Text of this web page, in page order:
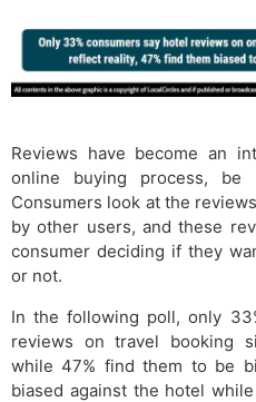
Reviews have become an
online buying process,
Consumers look at the
by other users, and these
consumer deciding if they
or not.
In the following poll, only
reviews on travel booking
while 47% find them to be
biased against the hotel